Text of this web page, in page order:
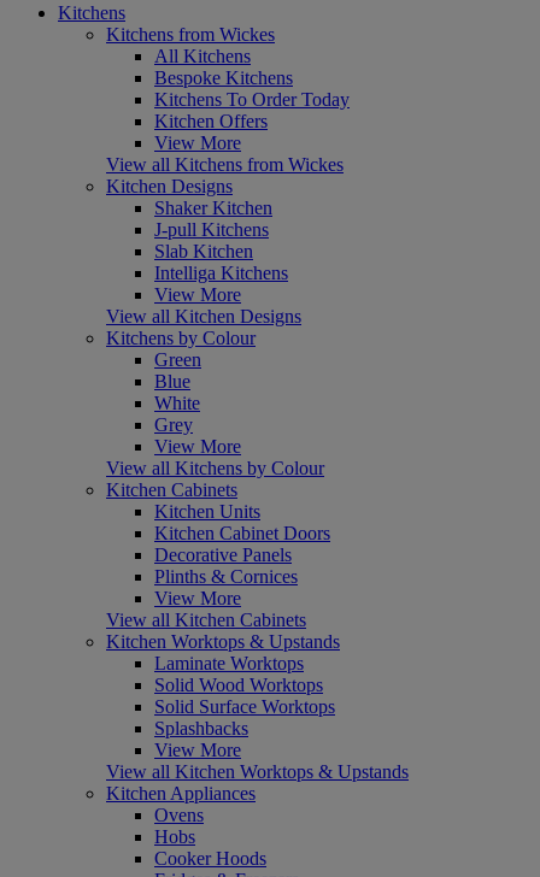
Kitchens
Kitchens from Wickes
All Kitchens
Bespoke Kitchens
Kitchens To Order Today
Kitchen Offers
View More
View all Kitchens from Wickes
Kitchen Designs
Shaker Kitchen
J-pull Kitchens
Slab Kitchen
Intelliga Kitchens
View More
View all Kitchen Designs
Kitchens by Colour
Green
Blue
White
Grey
View More
View all Kitchens by Colour
Kitchen Cabinets
Kitchen Units
Kitchen Cabinet Doors
Decorative Panels
Plinths & Cornices
View More
View all Kitchen Cabinets
Kitchen Worktops & Upstands
Laminate Worktops
Solid Wood Worktops
Solid Surface Worktops
Splashbacks
View More
View all Kitchen Worktops & Upstands
Kitchen Appliances
Ovens
Hobs
Cooker Hoods